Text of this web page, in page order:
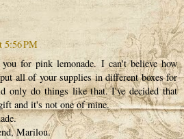
5:56 PM
for pink lemonade. I can't believe how
all of your supplies in different boxes for
only do things like that. I've decided that
and it's not one of mine.
Marilou.